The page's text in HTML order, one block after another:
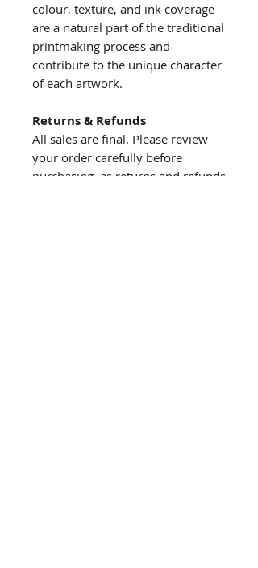
colour, texture, and ink coverage
are a natural part of the traditional
printmaking process and
contribute to the unique character
of each artwork.
Returns & Refunds
All sales are final. Please review
your order carefully before
purchasing, as returns and refunds